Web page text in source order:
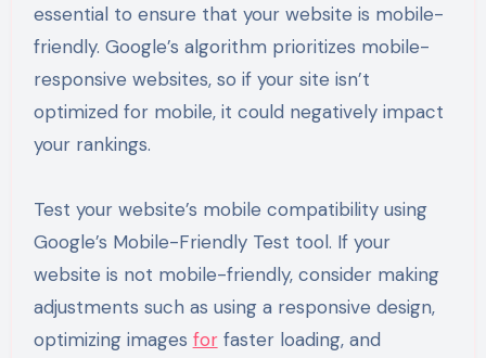
essential to ensure that your website is mobile-
friendly. Google’s algorithm prioritizes mobile-
responsive websites, so if your site isn’t
optimized for mobile, it could negatively impact
your rankings.
Test your website’s mobile compatibility using
Google’s Mobile-Friendly Test tool. If your
website is not mobile-friendly, consider making
adjustments such as using a responsive design,
optimizing images forfaster loading, and